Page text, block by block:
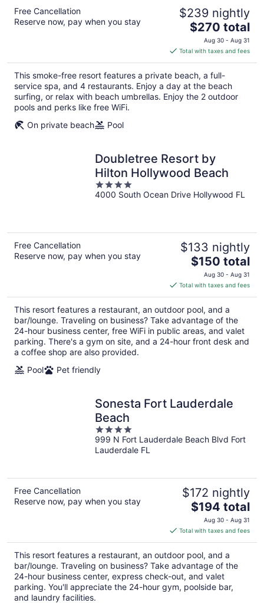
Free Cancellation
Reserve now, pay when you stay
$239 nightly
The
price
is
$270
total
per
night
$270 total
Aug 30 - Aug 31
Total with taxes and fees
This smoke-free resort features a private beach, a full-
service spa, and 4 restaurants. Enjoy a day at the beach
surfing, or relax with beach umbrellas. Enjoy the 2 outdoor
pools and perks like free WiFi.
On private beach
Pool
Doubletree Resort by
Hilton Hollywood Beach
4
out
4000 South Ocean Drive Hollywood FL
Free Cancellation
Reserve now, pay when you stay
$133 nightly
The
price
is
$150
total
per
night
$150 total
Aug 30 - Aug 31
Total with taxes and fees
This resort features a restaurant, an outdoor pool, and a
bar/lounge. Traveling on business? Take advantage of the
24-hour business center, free WiFi in public areas, and valet
parking. There's a gym on site, and a 24-hour front desk and
a coffee shop are also provided.
Pool
Pet friendly
Sonesta Fort Lauderdale
Beach
4
out
of
999 N Fort Lauderdale Beach Blvd Fort
Lauderdale FL
Free Cancellation
Reserve now, pay when you stay
$172 nightly
The
price
is
$194
total
per
night
$194 total
Aug 30 - Aug 31
Total with taxes and fees
This resort features a restaurant, an outdoor pool, and a
bar/lounge. Traveling on business? Take advantage of the
24-hour business center, express check-out, and valet
parking. You'll appreciate the 24-hour gym, poolside bar,
and laundry facilities.